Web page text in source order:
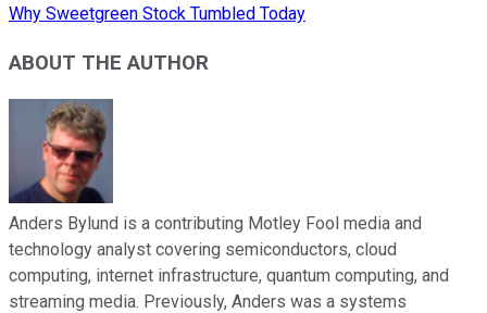
Why Sweetgreen Stock Tumbled Today
ABOUT THE AUTHOR
Anders Bylund is a contributing Motley Fool media and
technology analyst covering semiconductors, cloud
computing, internet infrastructure, quantum computing, and
streaming media. Previously, Anders was a systems